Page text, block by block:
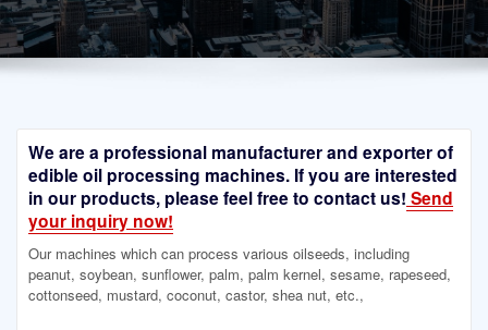
We are a professional manufacturer and exporter of
edible oil processing machines. If you are interested
in our products, please feel free to contact us! Send
your inquiry now!
Our machines which can process various oilseeds, including
peanut, soybean, sunflower, palm, palm kernel, sesame, rapeseed,
cottonseed, mustard, coconut, castor, shea nut, etc.,